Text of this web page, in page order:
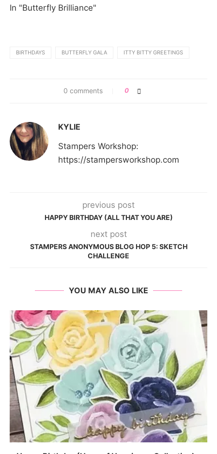
In "Butterfly Brilliance"
BIRTHDAYS BUTTERFLY GALA ITTY BITTY GREETINGS
0 comments 0
KYLIE
Stampers Workshop:
https://stampersworkshop.com
previous post
HAPPY BIRTHDAY (ALL THAT YOU ARE)
next post
STAMPERS ANONYMOUS BLOG HOP 5: SKETCH
CHALLENGE
YOU MAY ALSO LIKE